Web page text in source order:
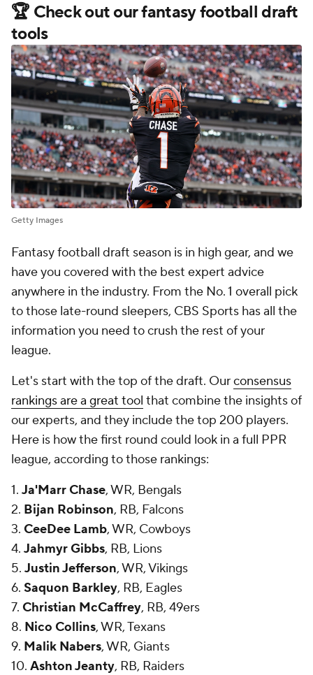
🏆 Check out our fantasy football draft
tools
Getty Images
Fantasy football draft season is in high gear, and we
have you covered with the best expert advice
anywhere in the industry. From the No. 1 overall pick
to those late-round sleepers, CBS Sports has all the
information you need to crush the rest of your
league.
Let's start with the top of the draft. Ourconsensus
rankings are a great tool that combine the insights of
our experts, and they include the top 200 players.
Here is how the first round could look in a full PPR
league, according to those rankings:
1. Ja'Marr Chase, WR, Bengals
2. Bijan Robinson, RB, Falcons
3. CeeDee Lamb, WR, Cowboys
4. Jahmyr Gibbs, RB, Lions
5. Justin Jefferson, WR, Vikings
6. Saquon Barkley, RB, Eagles
7. Christian McCaffrey, RB, 49ers
8. Nico Collins, WR, Texans
9. Malik Nabers, WR, Giants
10. Ashton Jeanty, RB, Raiders